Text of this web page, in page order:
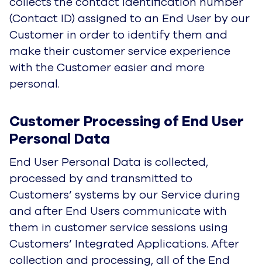
End User Personal Data is collected, processed
by and transmitted to Customers’ systems by
our Service during and after End Users
communicate with them in customer service
sessions using Customers’ Integrated
Applications. After collection and processing, all
UJET systems except the Contact ID assigned
to the End User by the Customer and any
metadata used in the session. Metadata is
deleted once the customer service session is
completed.
UJET collects and processes End User
Personal Data solely on behalf of and in
accordance with its Customers’ instructions and